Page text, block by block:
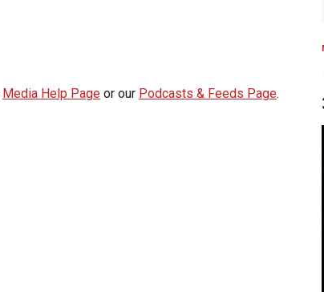
Media Help Page or our Podcasts & Feeds Page.